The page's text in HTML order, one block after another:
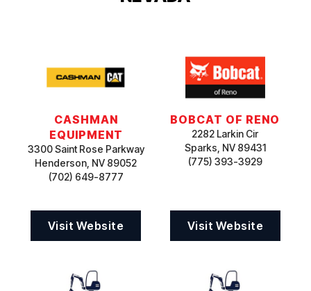
CASHMAN
EQUIPMENT
3300 Saint Rose Parkway
Henderson, NV 89052
(702) 649-8777
Visit Website
BOBCAT OF RENO
2282 Larkin Cir
Sparks, NV 89431
(775) 393-3929
Visit Website